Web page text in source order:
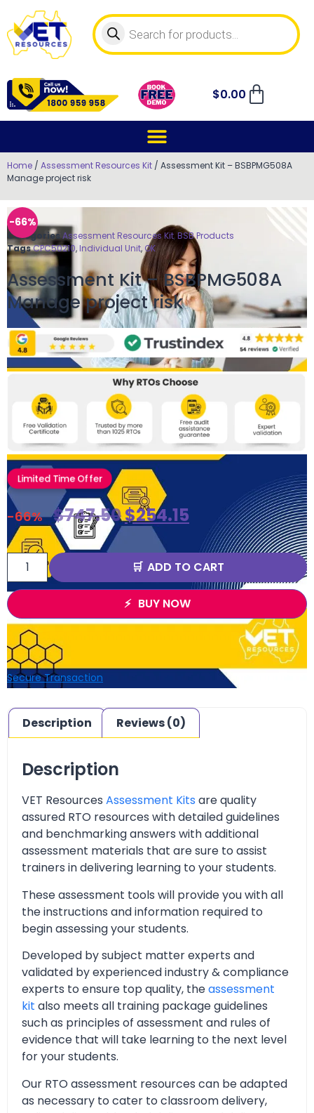
$0.00
Home / Assessment Resources Kit / Assessment Kit – BSBPMG508A
Manage project risk
-66%
CategoriesAssessment Resources Kit, BSB Products
TagsCPC50210,Individual Unit, OK
Assessment Kit – BSBPMG508A
Manage project risk
Limited Time Offer
-66% $747.50$254.15
ADD TO CART
BUY NOW
Secure Transaction
Description Reviews (0)
Description
VET Resources Assessment Kits are quality
assured RTO resources with detailed guidelines
and benchmarking answers with additional
assessment materials that are sure to assist
trainers in delivering learning to your students.
These assessment tools will provide you with all
the instructions and information required to
begin assessing your students.
Developed by subject matter experts and
validated by experienced industry & compliance
experts to ensure top quality, theassessment
kit also meets all training package guidelines
such as principles of assessment and rules of
evidence that will take learning to the next level
for your students.
Our RTO assessment resources can be adapted
as necessary to cater to classroom delivery,